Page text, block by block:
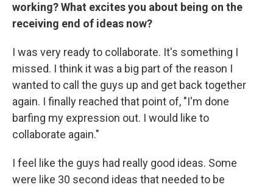
working? What excites you about being on the
receiving end of ideas now?
I was very ready to collaborate. It's something I
missed. I think it was a big part of the reason I
wanted to call the guys up and get back together
again. I finally reached that point of, "I'm done
barfing my expression out. I would like to
collaborate again."
I feel like the guys had really good ideas. Some
were like 30 second ideas that needed to be